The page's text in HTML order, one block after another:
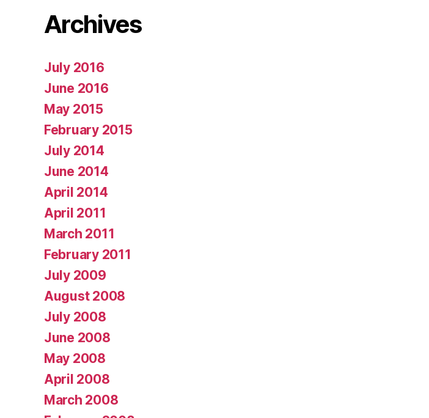
Archives
July 2016
June 2016
May 2015
February 2015
July 2014
June 2014
April 2014
April 2011
March 2011
February 2011
July 2009
August 2008
July 2008
June 2008
May 2008
April 2008
March 2008